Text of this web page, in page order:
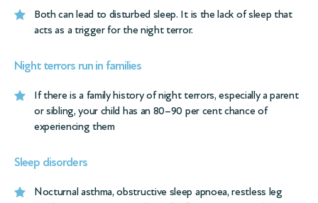
Both can lead to disturbed sleep. It is the lack of sleep that
acts as a trigger for the night terror.
Night terrors run in families
If there is a family history of night terrors, especially a parent
or sibling, your child has an 80–90 per cent chance of
experiencing them
Sleep disorders
Nocturnal asthma, obstructive sleep apnoea, restless leg